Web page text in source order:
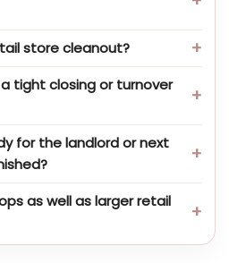
store cleanout?
a tight closing or turnover
for the landlord or next
as well as larger retail